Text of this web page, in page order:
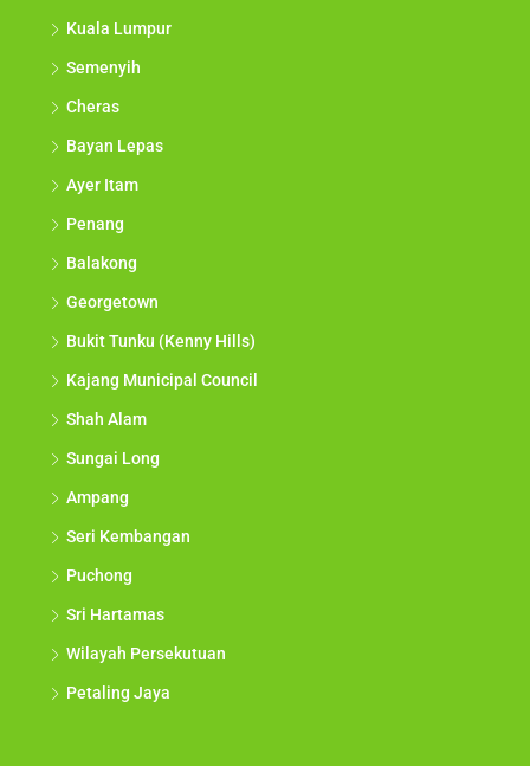
Kuala Lumpur
Semenyih
Cheras
Bayan Lepas
Ayer Itam
Penang
Balakong
Georgetown
Bukit Tunku (Kenny Hills)
Kajang Municipal Council
Shah Alam
Sungai Long
Ampang
Seri Kembangan
Puchong
Sri Hartamas
Wilayah Persekutuan
Petaling Jaya